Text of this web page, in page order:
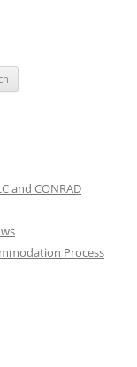
and CONRAD
Process